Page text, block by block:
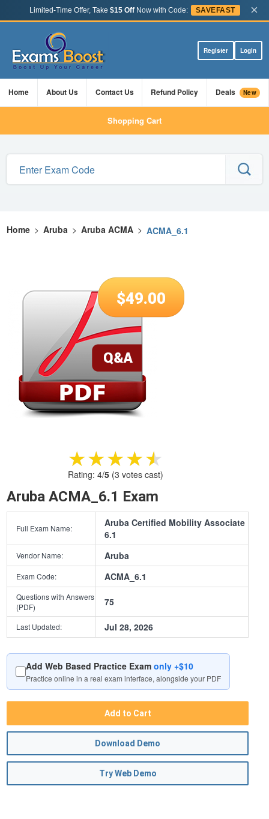
Limited-Time Offer, Take $15 OffNow with Code: SAVEFAST ×
Register Login
Home About Us Contact Us Refund Policy Deals New
Shopping Cart
Home > Aruba > Aruba ACMA > ACMA_6.1
$49.00
★★★★★
★★★★★
Rating: 4/5(3 votes cast)
Aruba ACMA_6.1 Exam
Full Exam Name:
Aruba Certified Mobility Associate
6.1
Vendor Name: Aruba
Exam Code: ACMA_6.1
Questions with Answers
(PDF)
75
Last Updated: Jul 28, 2026
Add Web Based Practice Examonly +$10
Practice online in a real exam interface, alongside your PDF
Add to Cart
Download Demo
Try Web Demo